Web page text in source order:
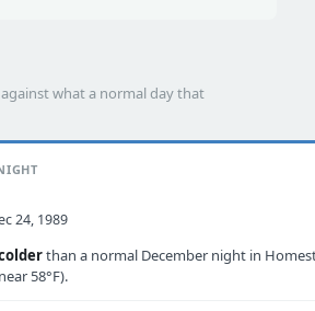
what a normal day that
24, 1989
than a normal December night in
58°F).